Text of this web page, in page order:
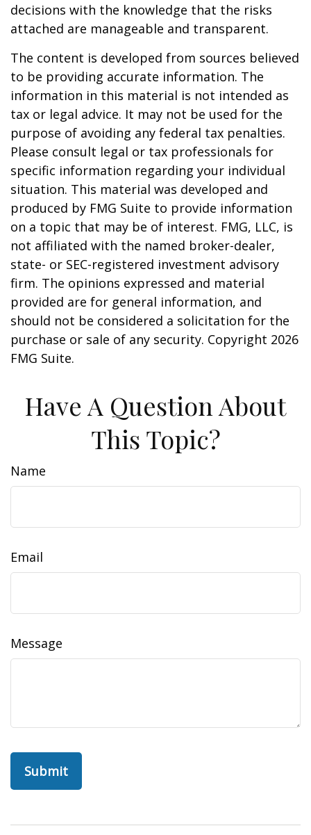
decisions with the knowledge that the risks
attached are manageable and transparent.
The content is developed from sources believed
to be providing accurate information. The
information in this material is not intended as
tax or legal advice. It may not be used for the
purpose of avoiding any federal tax penalties.
Please consult legal or tax professionals for
specific information regarding your individual
situation. This material was developed and
produced by FMG Suite to provide information
on a topic that may be of interest. FMG, LLC, is
not affiliated with the named broker-dealer,
state- or SEC-registered investment advisory
firm. The opinions expressed and material
provided are for general information, and
should not be considered a solicitation for the
purchase or sale of any security. Copyright 2026
FMG Suite.
Have A Question About
This Topic?
Name
Email
Message